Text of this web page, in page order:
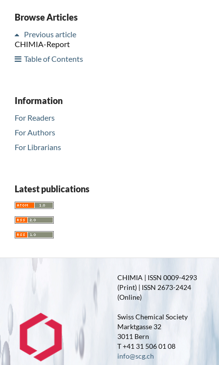
Browse Articles
Previous article
CHIMIA-Report
Table of Contents
Information
For Readers
For Authors
For Librarians
Latest publications
CHIMIA | ISSN 0009-4293
(Print) | ISSN 2673-2424
(Online)
Swiss Chemical Society
Marktgasse 32
3011 Bern
T +41 31 506 01 08
info@scg.ch